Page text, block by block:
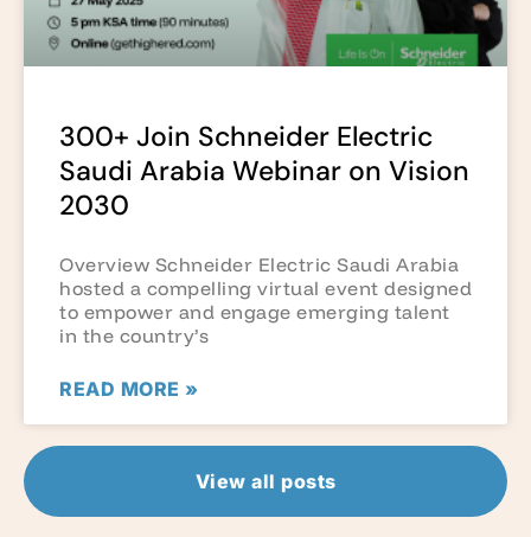
300+ Join Schneider Electric
Saudi Arabia Webinar on Vision
2030
Overview Schneider Electric Saudi Arabia
hosted a compelling virtual event designed
to empower and engage emerging talent
in the country’s
READ MORE »
View all posts